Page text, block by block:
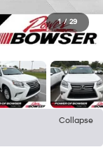
1 / 29
Collapse